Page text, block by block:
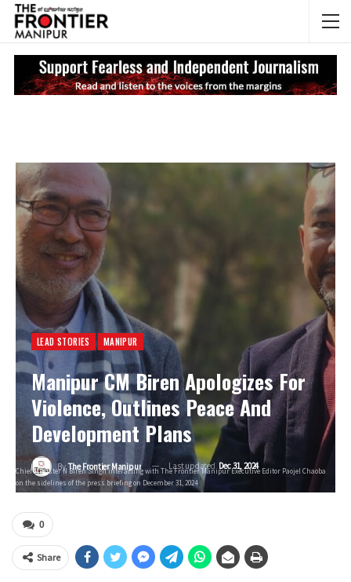
LEAD STORIES MANIPUR
Manipur CM Biren Apologizes For
Violence, Outlines Peace And
Development Plans
ByThe Frontier Manipur Last updated Dec 31, 2024
Chief Minister N Biren Singh interacting with The Frontier Manipur Executive Editor Paojel Chaoba
on the sidelines of the press briefing on December 31, 2024
0
Share